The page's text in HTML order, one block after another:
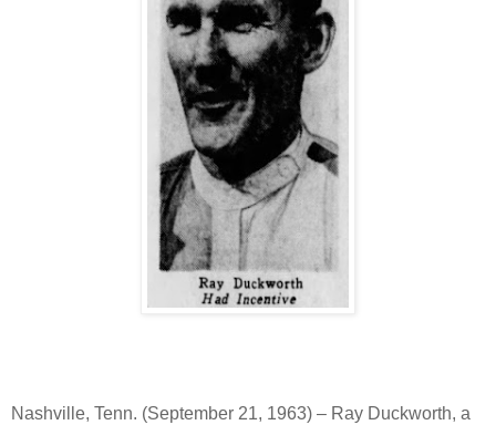
Nashville, Tenn. (September 21, 1963) – Ray Duckworth, a